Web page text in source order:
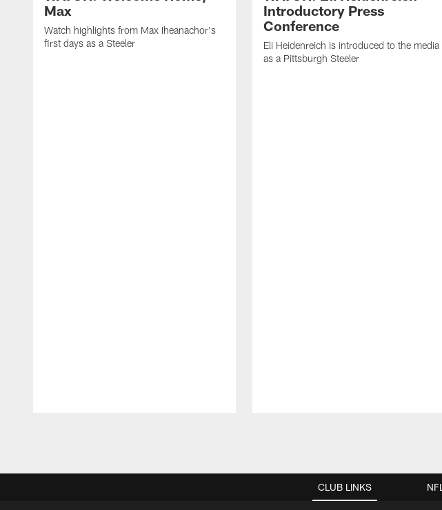
Max
Watch highlights from Max Iheanachor's
first days as a Steeler
Introductory Press
Conference
Eli Heidenreich is introduced to the media
as a Pittsburgh Steeler
CLUB LINKS